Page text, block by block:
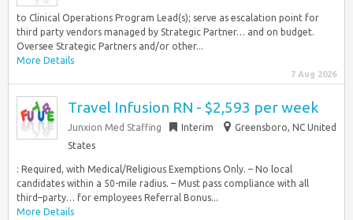
to Clinical Operations Program Lead(s); serve as escalation point for
third party vendors managed by Strategic Partner… and on budget.
Oversee Strategic Partners and/or other...
More Details
7 Aug 2026
Travel Infusion RN - $2,593 per week
Junxion Med Staffing Interim
Greensboro, NC United
States
: Required, with Medical/Religious Exemptions Only. – No local
candidates within a 50-mile radius. – Must pass compliance with all
third–party… for employees Referral Bonus...
More Details